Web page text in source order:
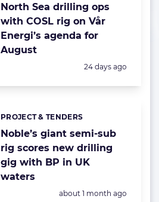
North Sea drilling ops
with COSL rig on Vår
Energi’s agenda for
August
Posted:
24 days ago
Noble’s giant semi-sub
rig scores new drilling
gig with BP in UK
waters
Categories:
PROJECT & TENDERS
Posted:
about 1 month ago